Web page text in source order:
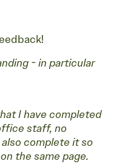
- in particular
I have completed
staff, no
complete it so
the same page.